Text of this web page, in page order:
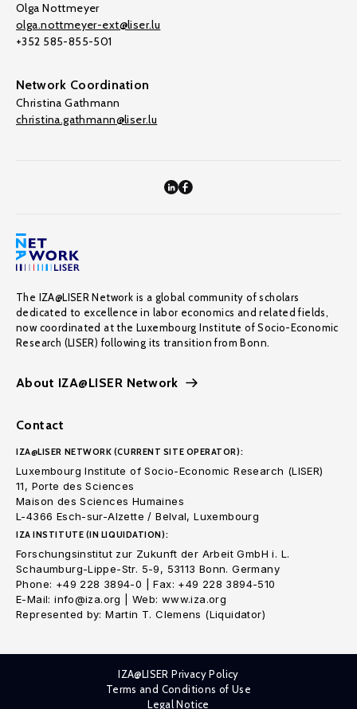
Olga Nottmeyer
olga.nottmeyer-ext@liser.lu
+352 585-855-501
Network Coordination
Christina Gathmann
christina.gathmann@liser.lu
The IZA@LISER Network is a global community of scholars
dedicated to excellence in labor economics and related fields,
now coordinated at the Luxembourg Institute of Socio-Economic
Research (LISER) following its transition from Bonn.
About IZA@LISER Network
Contact
IZA@LISER NETWORK (CURRENT SITE OPERATOR):
Luxembourg Institute of Socio-Economic Research (LISER)
11, Porte des Sciences
Maison des Sciences Humaines
L-4366 Esch-sur-Alzette / Belval, Luxembourg
IZA INSTITUTE (IN LIQUIDATION):
Forschungsinstitut zur Zukunft der Arbeit GmbH i. L.
Schaumburg-Lippe-Str. 5-9, 53113 Bonn. Germany
Phone: +49 228 3894-0 | Fax: +49 228 3894-510
E-Mail: info@iza.org | Web: www.iza.org
Represented by: Martin T. Clemens (Liquidator)
IZA@LISER Privacy Policy
Terms and Conditions of Use
Legal Notice